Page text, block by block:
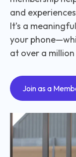
and
It’s a
your
at over a
Join as a